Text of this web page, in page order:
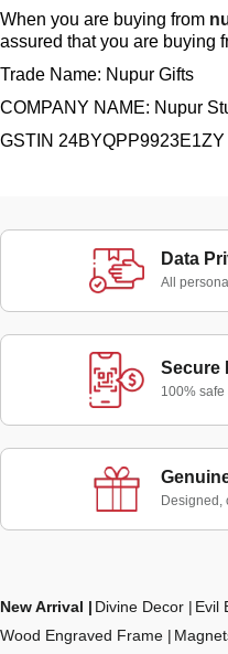
When you are buying from
assured that you are buying
Trade Name: Nupur Gifts
COMPANY NAME: Nupur
GSTIN 24BYQPP9923E1ZY
Data
All
Secure
100%
Designed,
New Arrival Divine Decor Evil
Wood Engraved Frame